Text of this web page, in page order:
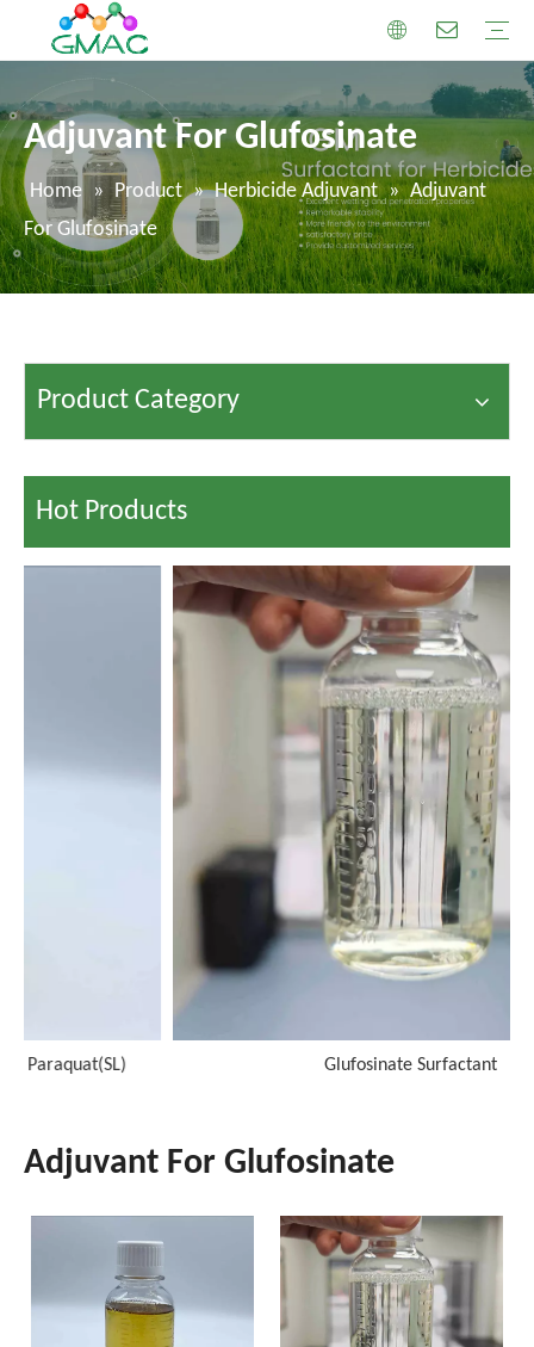
Adjuvant For Glufosinate
Home » Product » Herbicide Adjuvant » Adjuvant
For Glufosinate
Product Category
Hot Products
Glufosinate Surfactant
Adjuvant For Glufosinate